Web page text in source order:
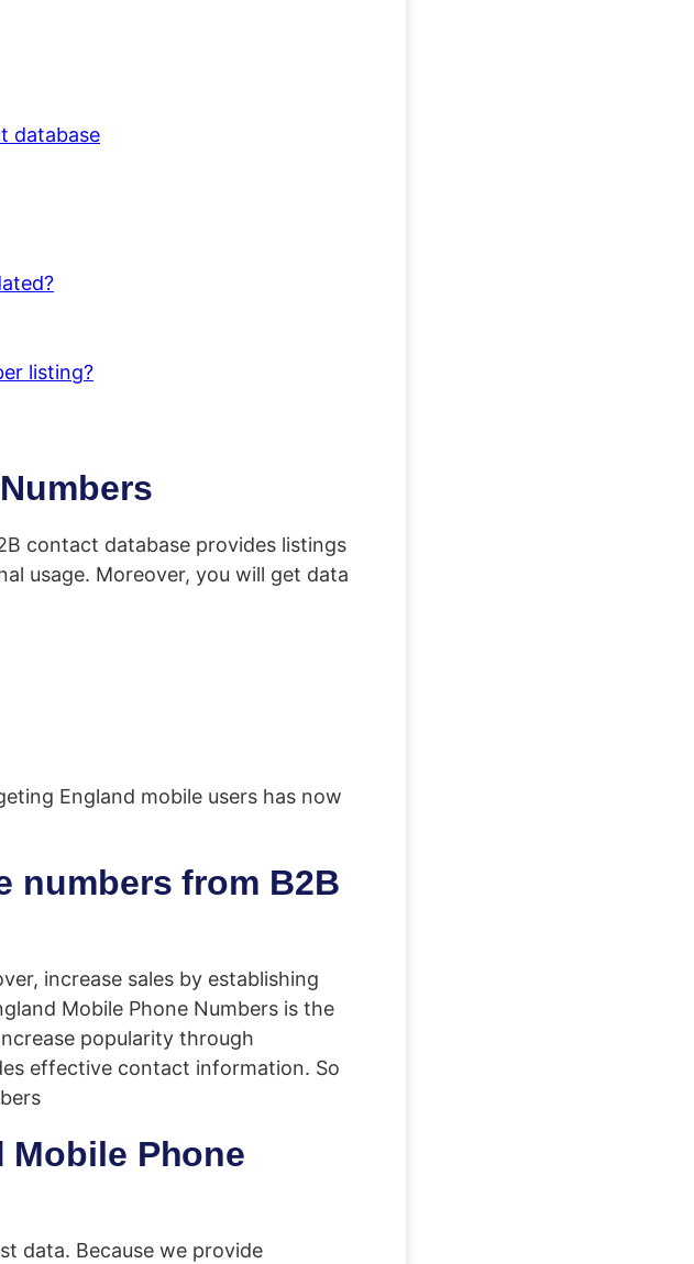
database
listing?
contact database provides listings
usage. Moreover, you will get data
England mobile users has now
numbers from B2B
increase sales by establishing
Mobile Phone Numbers is the
popularity through
effective contact information. So
Mobile Phone
data. Because we provide